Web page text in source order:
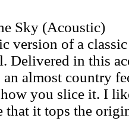
Sky (Acoustic)
version of a
Delivered in this
almost country
you slice it. I
that it tops the